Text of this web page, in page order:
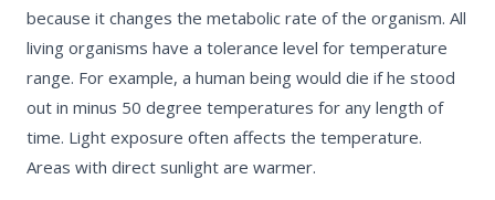
because it changes the metabolic rate of the organism. All
living organisms have a tolerance level for temperature
range. For example, a human being would die if he stood
out in minus 50 degree temperatures for any length of
time. Light exposure often affects the temperature.
Areas with direct sunlight are warmer.